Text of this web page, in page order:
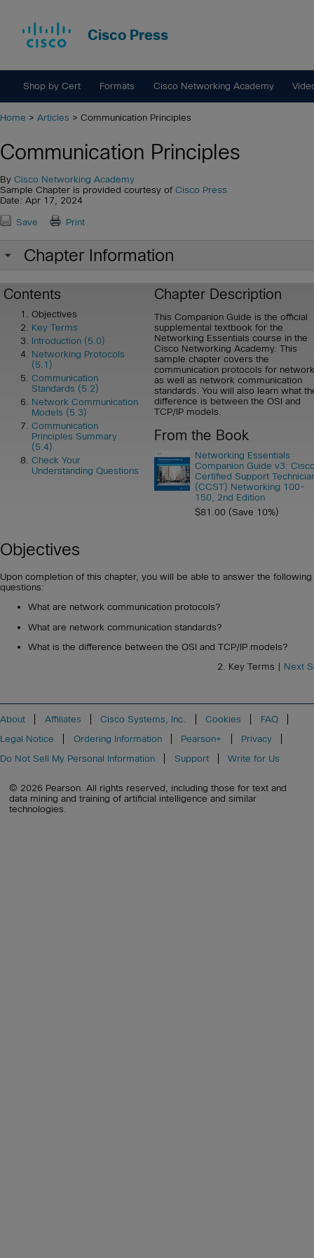
Cisco Press
Shop by Cert Formats Cisco Networking Academy
Home > Articles > Communication Principles
Communication Principles
By Cisco Networking Academy
Sample Chapter is provided courtesy of Cisco Press
Date: Apr 17, 2024
Save Print
Chapter Information
Contents
Objectives
Key Terms
Introduction (5.0)
Networking Protocols
(5.1)
Communication
Standards (5.2)
Network Communication
Models (5.3)
Communication
Principles Summary
(5.4)
Check Your
Understanding Questions
Chapter Description
This Companion Guide is the official
supplemental textbook for the
Networking Essentials course in the
Cisco Networking Academy. This
sample chapter covers the
communication protocols for
as well as network communication
standards. You will also learn what
difference is between the OSI and
TCP/IP models.
From the Book
Networking Essentials
Companion Guide v3:
Certified Support
(CCST) Networking 100-
150, 2nd Edition
$81.00 (Save 10%)
Objectives
Upon completion of this chapter, you will be able to answer the following
questions:
What are network communication protocols?
What are network communication standards?
What is the difference between the OSI and TCP/IP models?
2. Key Terms | Next
About Affiliates Cisco Systems, Inc. Cookies
FAQ
Legal Notice
Ordering Information Pearson+
Privacy
Do Not Sell My Personal Information
Support Write for Us
© 2026 Pearson. All rights reserved, including those for text and
data mining and training of artificial intelligence and similar
technologies.